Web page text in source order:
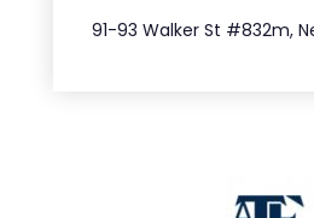
91-93 Walker St #832m,